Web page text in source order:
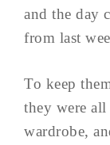
and the day
from last
To keep
they were all
wardrobe,